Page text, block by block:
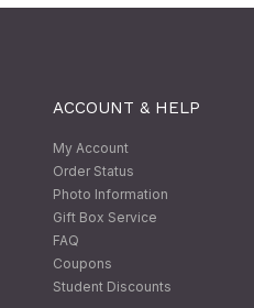
ACCOUNT & HELP
My Account
Order Status
Photo Information
Gift Box Service
FAQ
Coupons
Student Discounts